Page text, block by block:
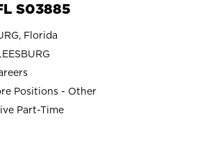
S03885
Florida
Positions - Other
Part-Time